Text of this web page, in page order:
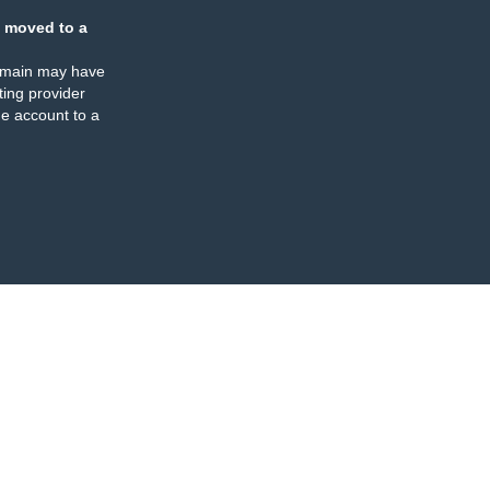
moved to a
may have
provider
account to a